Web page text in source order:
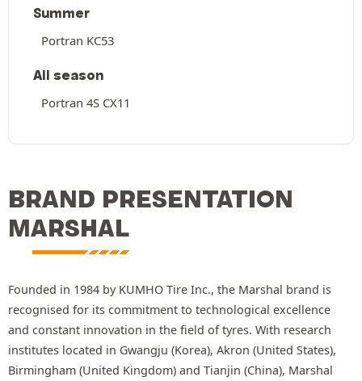
Summer
Portran KC53
All season
Portran 4S CX11
BRAND PRESENTATION
MARSHAL
Founded in 1984 by KUMHO Tire Inc., the Marshal brand is
recognised for its commitment to technological excellence
and constant innovation in the field of tyres. With research
institutes located in Gwangju (Korea), Akron (United States),
Birmingham (United Kingdom) and Tianjin (China), Marshal